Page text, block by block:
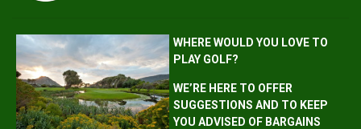
WHERE WOULD YOU LOVE TO
PLAY GOLF?
WE’RE HERE TO OFFER
SUGGESTIONS AND TO KEEP
YOU ADVISED OF BARGAINS